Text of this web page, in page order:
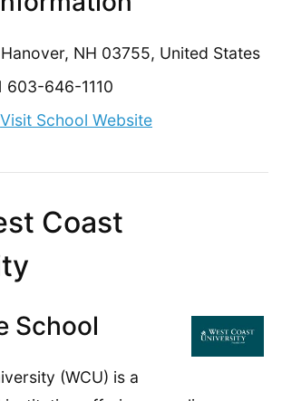
Hanover, NH 03755, United States
603-646-1110
Visit School Website
Coast
School
(WCU) is a